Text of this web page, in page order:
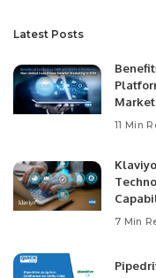
Latest Posts
11 Min
7 Min